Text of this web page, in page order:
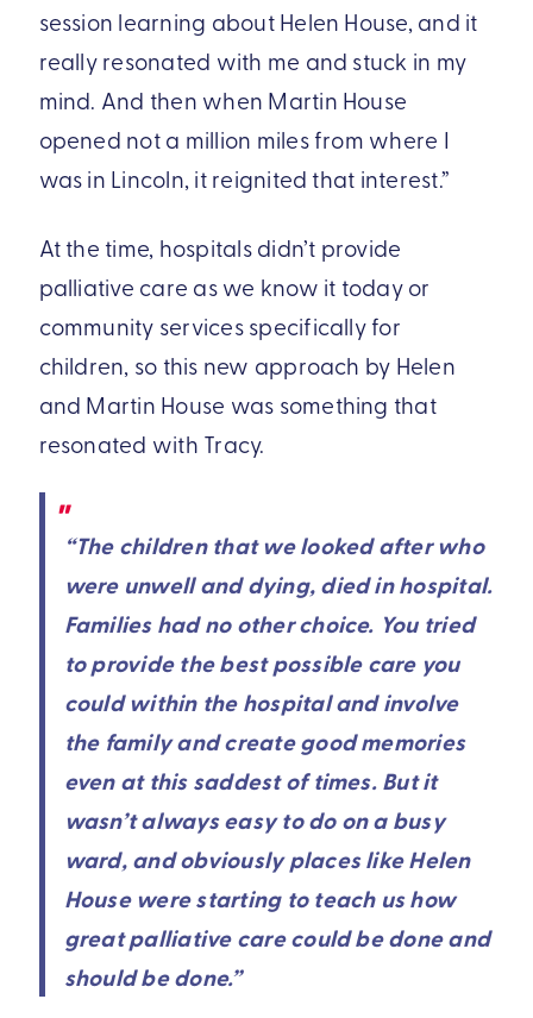
session learning about Helen House, and it
really resonated with me and stuck in my
mind. And then when Martin House
opened not a million miles from where I
was in Lincoln, it reignited that interest.”
At the time, hospitals didn’t provide
palliative care as we know it today or
community services specifically for
children, so this new approach by Helen
and Martin House was something that
resonated with Tracy.
“The children that we looked after who
were unwell and dying, died in hospital.
Families had no other choice. You tried
to provide the best possible care you
could within the hospital and involve
the family and create good memories
even at this saddest of times. But it
wasn’t always easy to do on a busy
ward, and obviously places like Helen
House were starting to teach us how
great palliative care could be done and
should be done.”